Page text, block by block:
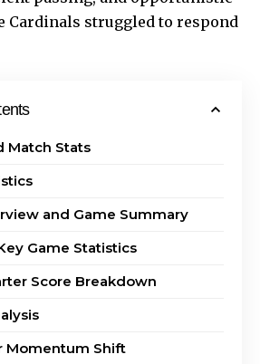
Cardinals struggled to respond
Match Stats
and Game Summary
Game Statistics
Score Breakdown
Momentum Shift